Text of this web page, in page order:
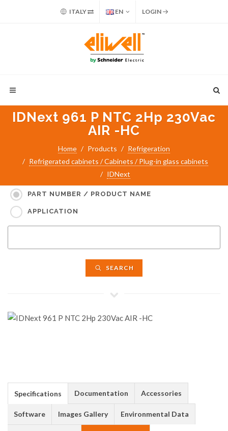
ITALY EN LOGIN
IDNext 961 P NTC 2Hp 230Vac
AIR -HC
Home Products
Refrigeration
Refrigerated cabinets / Cabinets / Plug-in glass cabinets
IDNext
PART NUMBER / PRODUCT NAME
APPLICATION
SEARCH
Specifications Documentation Accessories
Software Images Gallery Environmental Data